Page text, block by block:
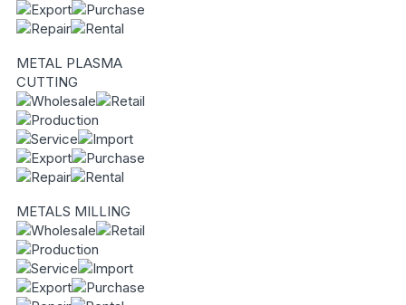
METAL PLASMA
CUTTING
METALS MILLING